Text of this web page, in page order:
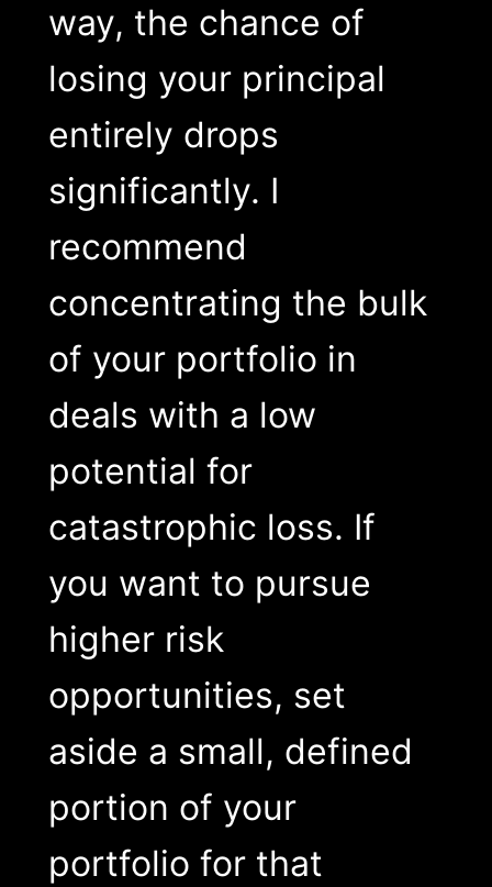
way, the chance of
losing your principal
entirely drops
significantly. I
recommend
concentrating the bulk
of your portfolio in
deals with a low
potential for
catastrophic loss. If
you want to pursue
higher risk
opportunities, set
aside a small, defined
portion of your
portfolio for that